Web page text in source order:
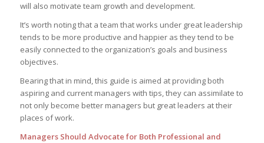
will also motivate team growth and development.
It’s worth noting that a team that works under great leadership
tends to be more productive and happier as they tend to be
easily connected to the organization’s goals and business
objectives.
Bearing that in mind, this guide is aimed at providing both
aspiring and current managers with tips, they can assimilate to
not only become better managers but great leaders at their
places of work.
Managers Should Advocate for Both Professional and